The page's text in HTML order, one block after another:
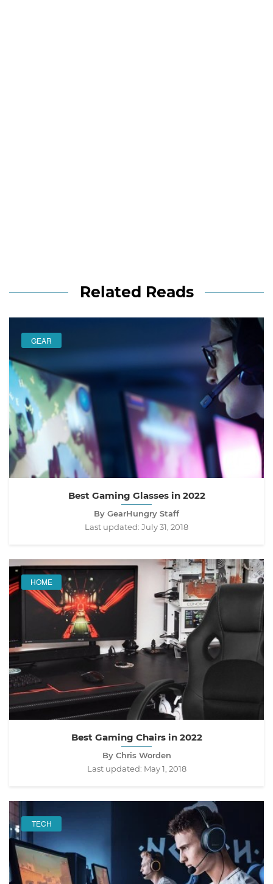
Related Reads
GEAR
Best Gaming Glasses in 2022
By GearHungry Staff
Last updated: July 31, 2018
HOME
Best Gaming Chairs in 2022
By Chris Worden
Last updated: May 1, 2018
TECH